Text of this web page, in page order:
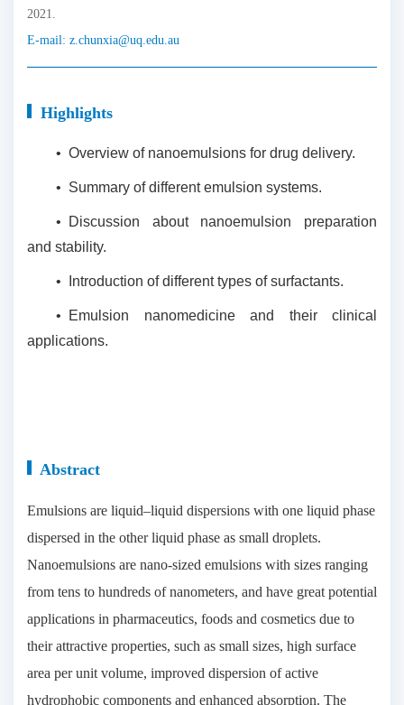
2021.
E-mail: z.chunxia@uq.edu.au
Highlights
• Overview of nanoemulsions for drug delivery.
• Summary of different emulsion systems.
•
Discussion about nanoemulsion preparation
and stability.
• Introduction of different types of surfactants.
•
Emulsion nanomedicine and their clinical
applications.
Abstract
Emulsions are liquid–liquid dispersions with one liquid phase
dispersed in the other liquid phase as small droplets.
Nanoemulsions are nano-sized emulsions with sizes ranging
from tens to hundreds of nanometers, and have great potential
applications in pharmaceutics, foods and cosmetics due to
their attractive properties, such as small sizes, high surface
area per unit volume, improved dispersion of active
hydrophobic components and enhanced absorption. The